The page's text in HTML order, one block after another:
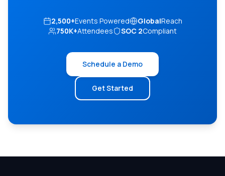
2,500+Events Powered GlobalReach
750K+Attendees SOC 2Compliant
Schedule a Demo
Get Started